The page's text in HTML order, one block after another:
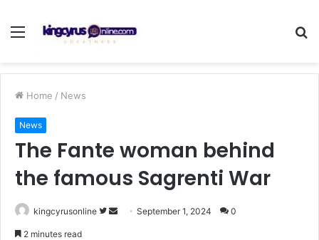
Menu
Home / News
News
The Fante woman behind
the famous Sagrenti War
kingcyrusonline
Follow
SendSeptember 1, 2024 0
2 minutes read